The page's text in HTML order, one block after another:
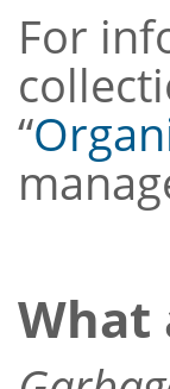
For
“
What